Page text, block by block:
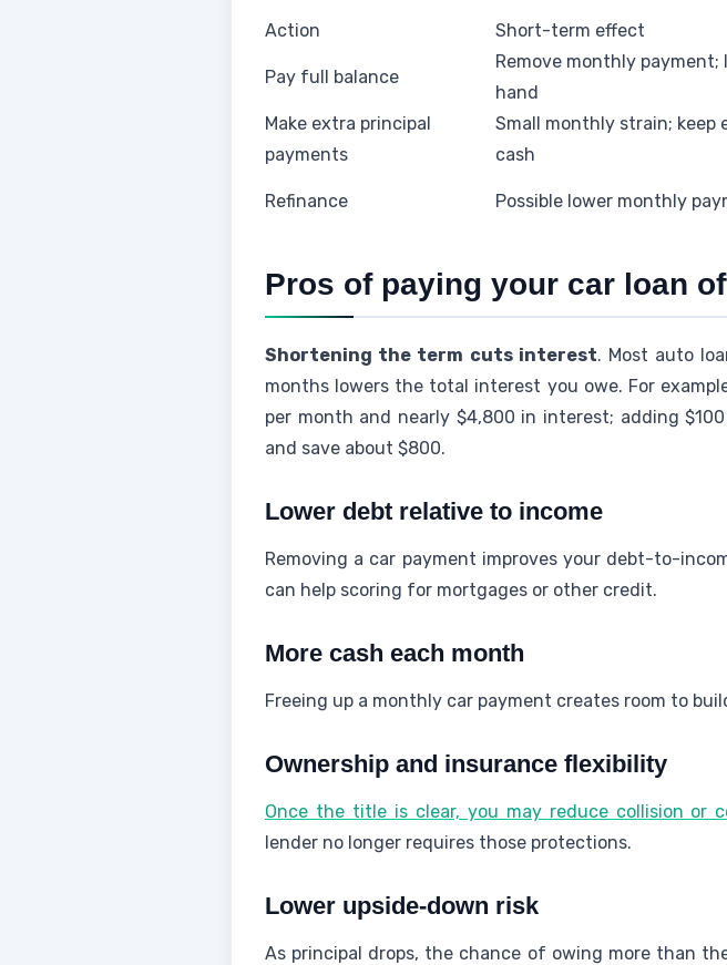
Action Short-term effect
Pay full balance
Remove monthly payment;
hand
Make extra principal
payments
Small monthly strain; keep
cash
Refinance Possible lower monthly
Pros of paying your car loan
Shortening the term cuts interest. Most auto
months lowers the total interest you owe. For
per month and nearly $4,800 in interest; adding
and save about $800.
Lower debt relative to income
Removing a car payment improves your debt-to-
can help scoring for mortgages or other credit.
More cash each month
Freeing up a monthly car payment creates room to
Ownership and insurance flexibility
Once the title is clear, you may reduce collision or
lender no longer requires those protections.
Lower upside-down risk
As principal drops, the chance of owing more than